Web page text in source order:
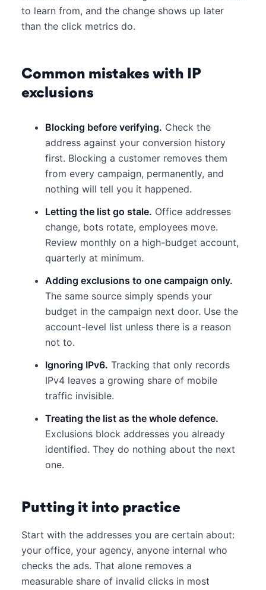
to learn from, and the change shows up later
than the click metrics do.
Common mistakes with IP
exclusions
Blocking before verifying. Check the
address against your conversion history
first. Blocking a customer removes them
from every campaign, permanently, and
nothing will tell you it happened.
Letting the list go stale. Office addresses
change, bots rotate, employees move.
Review monthly on a high-budget account,
quarterly at minimum.
Adding exclusions to one campaign only.
The same source simply spends your
budget in the campaign next door. Use the
account-level list unless there is a reason
not to.
Ignoring IPv6. Tracking that only records
IPv4 leaves a growing share of mobile
traffic invisible.
Treating the list as the whole defence.
Exclusions block addresses you already
identified. They do nothing about the next
one.
Putting it into practice
Start with the addresses you are certain about:
your office, your agency, anyone internal who
checks the ads. That alone removes a
measurable share of invalid clicks in most